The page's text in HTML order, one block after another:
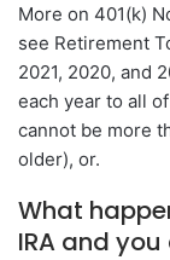
More on 401(k)
see Retirement
2021, 2020, and
each year to all
cannot be more
older), or.
What
IRA and